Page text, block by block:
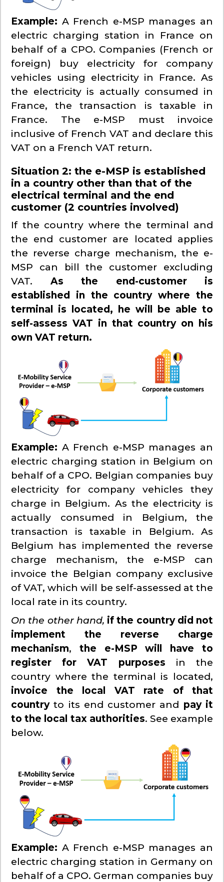
Example: A French e-MSP manages an
electric charging station in France on
behalf of a CPO. Companies (French or
foreign) buy electricity for company
vehicles using electricity in France. As
the electricity is actually consumed in
France, the transaction is taxable in
France. The e-MSP must invoice
inclusive of French VAT and declare this
VAT on a French VAT return.
Situation 2: the e-MSP is established
in a country other than that of the
electrical terminal and the end
customer (2 countries involved)
If the country where the terminal and
the end customer are located applies
the reverse charge mechanism, the e-
MSP can bill the customer excluding
VAT. As the end-customer is
established in the country where the
terminal is located, he will be able to
self-assess VAT in that country on his
own VAT return.
Example: A French e-MSP manages an
electric charging station in Belgium on
behalf of a CPO. Belgian companies buy
electricity for company vehicles they
charge in Belgium. As the electricity is
actually consumed in Belgium, the
transaction is taxable in Belgium. As
Belgium has implemented the reverse
charge mechanism, the e-MSP can
invoice the Belgian company exclusive
of VAT, which will be self-assessed at the
local rate in its country.
On the other hand, if the country did not
implement the reverse charge
mechanism, the e-MSP will have to
register for VAT purposes in the
country where the terminal is located,
invoice the local VAT rate of that
countryto its end customer and pay it
to the local tax authorities. See example
below.
Example: A French e-MSP manages an
electric charging station in Germany on
behalf of a CPO. German companies buy